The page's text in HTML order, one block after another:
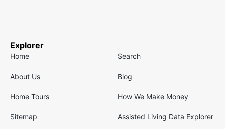
Explorer
Home Search
About Us Blog
Home Tours How We Make Money
Sitemap Assisted Living Data Explorer